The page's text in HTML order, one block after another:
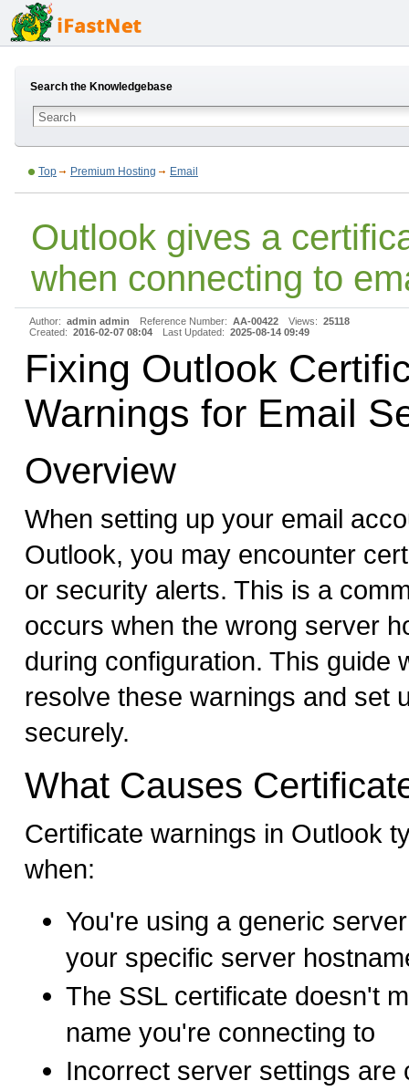
Search the Knowledgebase
Top Premium Hosting Email
Outlook gives a
when connecting to
Author: admin admin Reference Number: AA-00422 Views: 25118
Created: 2016-02-07 08:04 Last Updated: 2025-08-14 09:49
Fixing Outlook
Warnings for Email
Overview
When setting up your email
Outlook, you may encounter
or security alerts. This is a
occurs when the wrong server
during configuration. This guide
resolve these warnings and set
securely.
What Causes
Certificate warnings in Outlook
when:
You're using a generic
your specific server
The SSL certificate doesn't
name you're connecting to
Incorrect server settings are